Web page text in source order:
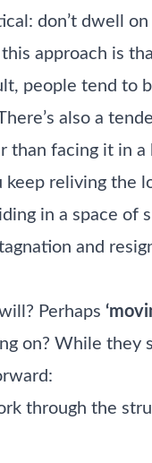
don’t dwell
approach is
people tend to
also a
than facing it in a
keep reliving the
in a space of
and
Perhaps
on? While they
through the